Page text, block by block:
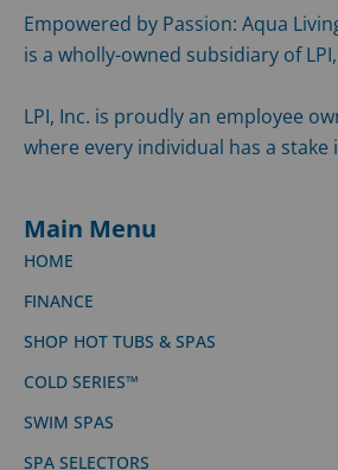
Empowered by Passion: Aqua
is a wholly-owned subsidiary of
LPI, Inc. is proudly an employee
where every individual has a stake
Main Menu
HOME
FINANCE
SHOP HOT TUBS & SPAS
COLD SERIES™
SWIM SPAS
SPA SELECTORS